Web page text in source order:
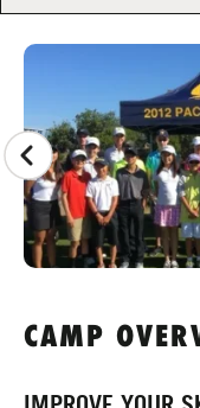
CAMP
CAMP